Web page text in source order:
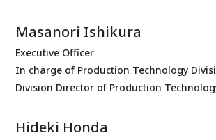
Masanori Ishikura
Executive Officer
In charge of Production Technology
Division Director of Production
Hideki Honda